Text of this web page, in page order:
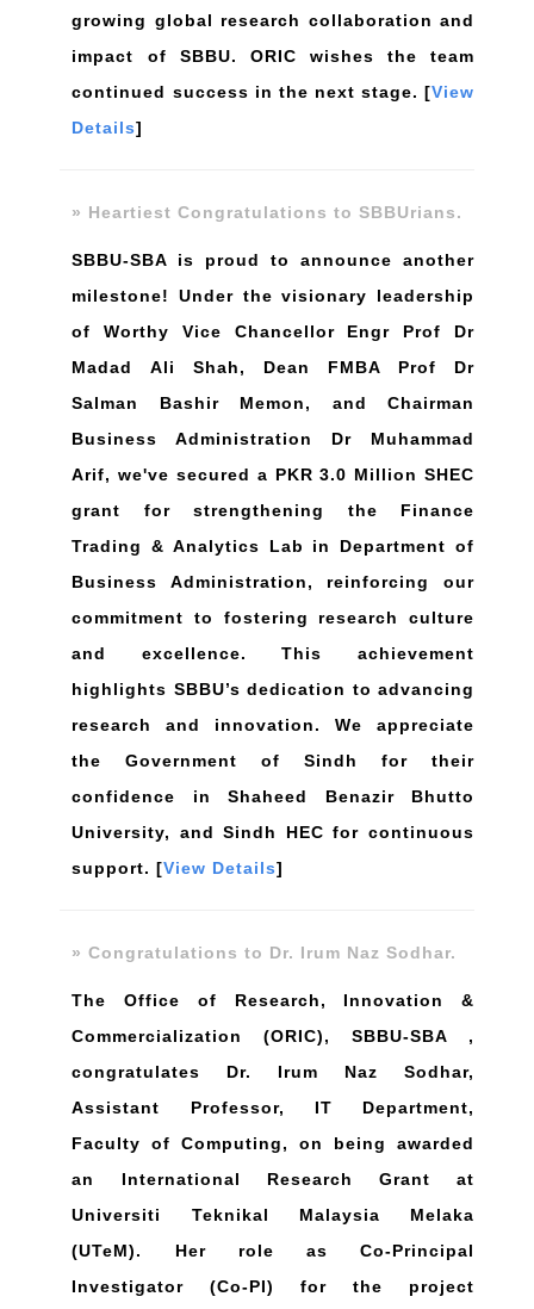
growing global research collaboration and
impact of SBBU. ORIC wishes the team
continued success in the next stage. [View
Details]
» Heartiest Congratulations to SBBUrians.
SBBU-SBA is proud to announce another
milestone! Under the visionary leadership
of Worthy Vice Chancellor Engr Prof Dr
Madad Ali Shah, Dean FMBA Prof Dr
Salman Bashir Memon, and Chairman
Business Administration Dr Muhammad
Arif, we've secured a PKR 3.0 Million SHEC
grant for strengthening the Finance
Trading & Analytics Lab in Department of
Business Administration, reinforcing our
commitment to fostering research culture
and excellence. This achievement
highlights SBBU’s dedication to advancing
research and innovation. We appreciate
the Government of Sindh for their
confidence in Shaheed Benazir Bhutto
University, and Sindh HEC for continuous
support. [View Details]
» Congratulations to Dr. Irum Naz Sodhar.
The Office of Research, Innovation &
Commercialization (ORIC), SBBU-SBA ,
congratulates Dr. Irum Naz Sodhar,
Assistant Professor, IT Department,
Faculty of Computing, on being awarded
an International Research Grant at
Universiti Teknikal Malaysia Melaka
(UTeM). Her role as Co-Principal
Investigator (Co-PI) for the project